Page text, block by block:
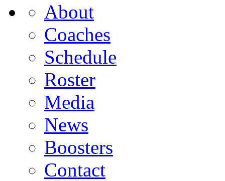
About
Coaches
Schedule
Roster
Media
News
Boosters
Contact